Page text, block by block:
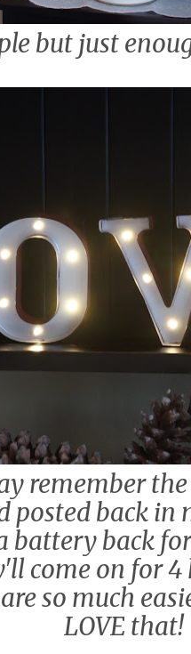
but just
remember
posted back in
battery back
come on for 4
so much
LOVE that!